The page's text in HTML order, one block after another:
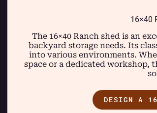
16×40
The 16×40 Ranch shed is an
backyard storage needs. Its
into various environments.
space or a dedicated workshop,
DESIGN A